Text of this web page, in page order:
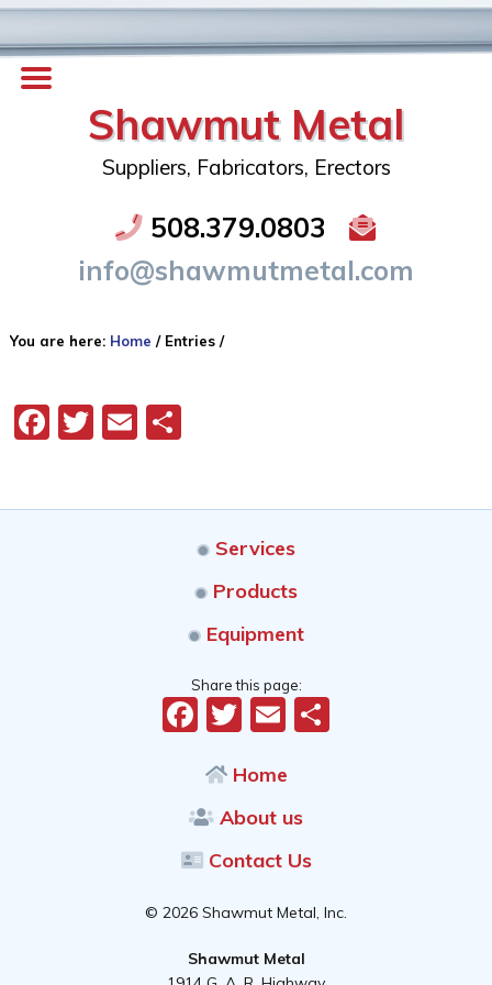
Shawmut Metal
Suppliers, Fabricators, Erectors
508.379.0803
info@shawmutmetal.com
You are here: Home /Entries /
Facebook
Twitter
EmailShare
Services
Products
Equipment
Share this page:
Facebook
Twitter
Email
Home
About us
Contact Us
© 2026 Shawmut Metal, Inc.
Shawmut Metal